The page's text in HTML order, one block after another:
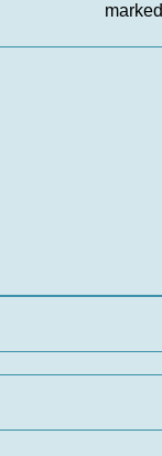
marked